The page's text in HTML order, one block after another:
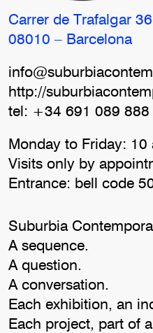
Suburbia
A sequence.
A question.
A conversation.
Each exhibition, an
Each project, part of
Carrer de Trafalgar 36
08010 – Barcelona
http://
tel: +34 691 089 888
Monday to Friday: 10
Visits only by
Entrance: bell code